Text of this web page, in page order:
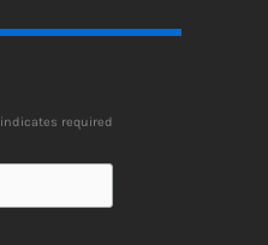
indicates required